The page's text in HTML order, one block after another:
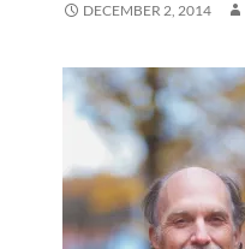
DECEMBER 2, 2014